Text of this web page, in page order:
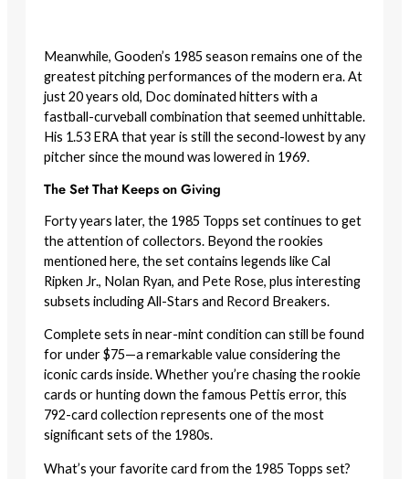
Meanwhile, Gooden’s 1985 season remains one of the
greatest pitching performances of the modern era. At
just 20 years old, Doc dominated hitters with a
fastball-curveball combination that seemed unhittable.
His 1.53 ERA that year is still the second-lowest by any
pitcher since the mound was lowered in 1969.
The Set That Keeps on Giving
Forty years later, the 1985 Topps set continues to get
the attention of collectors. Beyond the rookies
mentioned here, the set contains legends like Cal
Ripken Jr., Nolan Ryan, and Pete Rose, plus interesting
subsets including All-Stars and Record Breakers.
Complete sets in near-mint condition can still be found
for under $75—a remarkable value considering the
iconic cards inside. Whether you’re chasing the rookie
cards or hunting down the famous Pettis error, this
792-card collection represents one of the most
significant sets of the 1980s.
What’s your favorite card from the 1985 Topps set?